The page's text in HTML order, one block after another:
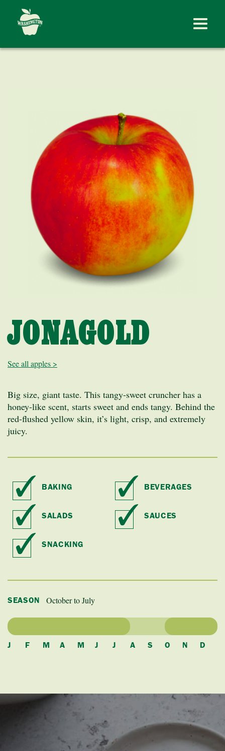
JONAGOLD
See all apples >
Big size, giant taste. This tangy-sweet cruncher has a
honey-like scent, starts sweet and ends tangy. Behind the
red-flushed yellow skin, it’s light, crisp, and extremely
juicy.
BAKING BEVERAGES
SALADS SAUCES
SNACKING
SEASON October to July
J F M A M J J A S O N D